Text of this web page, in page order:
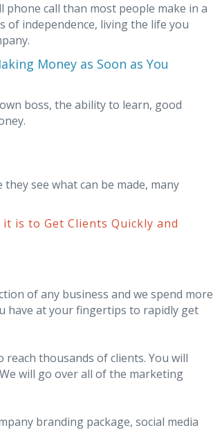
call than most people make in a
independence, living the life you
Money as Soon as You
boss, the ability to learn, good
see what can be made, many
is to Get Clients Quickly and
of any business and we spend more
have at your fingertips to rapidly get
thousands of clients. You will
will go over all of the marketing
branding package, social media